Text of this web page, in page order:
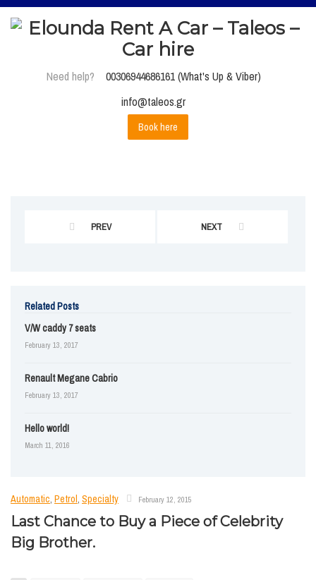
Need help?
00306944686161 (What's Up & Viber)
info@taleos.gr
Book here
PREV NEXT
Related Posts
V/W caddy 7 seats
February 13, 2017
Renault Megane Cabrio
February 13, 2017
Hello world!
March 11, 2016
Automatic, Petrol, Specialty February 12, 2015
Last Chance to Buy a Piece of Celebrity
Big Brother.